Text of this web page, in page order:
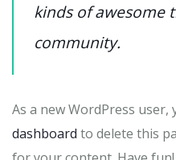
kinds of awesome
community.
As a new WordPress
dashboard to delete this